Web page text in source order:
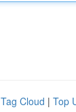
Tag Cloud | Top